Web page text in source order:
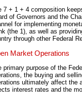
7 + 1 + 4 composition
of Governors and the
for implementing
(the 1), as well as
through other Federal
Market Operations
primary purpose of the
the buying and
ultimately affect the
interest rates and the